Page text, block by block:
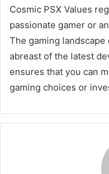
Cosmic PSX Values
passionate gamer or
The gaming
abreast of the latest
ensures that you can
gaming choices or